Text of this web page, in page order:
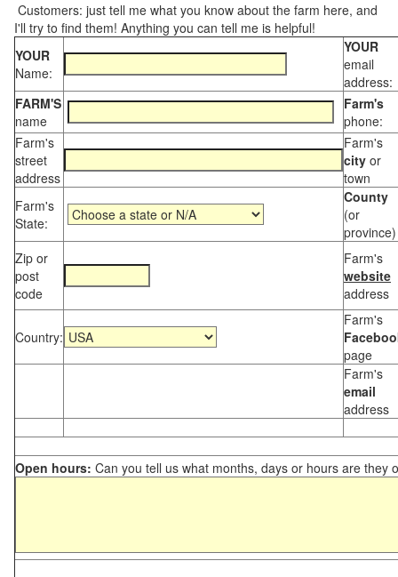
Customers: just tell me what you know about the farm here, and
I'll try to find them! Anything you can tell me is helpful!
YOUR
Name:
YOUR
email
address:
FARM'S
name
Farm's
phone:
Farm's
street
address
Farm's
city or
town
Farm's
State:
County
(or
province)
Zip or
post
code
Farm's
website
address
Country:
Farm's
page
Farm's
email
address
Open hours: Can you tell us what months, days or hours are they